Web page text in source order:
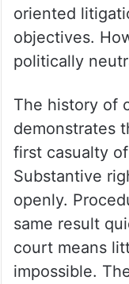
oriented
objectives.
politically
The history of
demonstrates
first casualty
Substantive
openly.
same result
court means
impossible.